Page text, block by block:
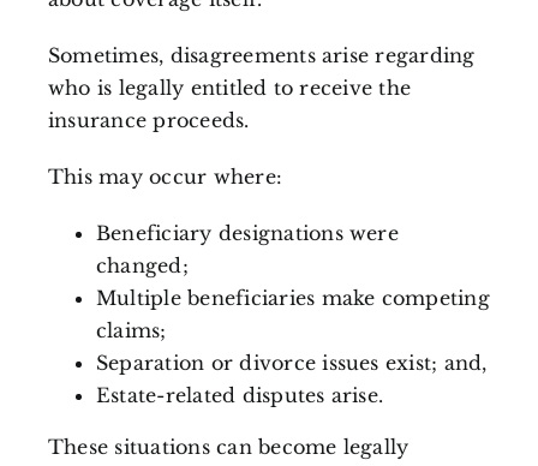
Sometimes, disagreements arise regarding
who is legally entitled to receive the
insurance proceeds.
This may occur where:
Beneficiary designations were
changed;
Multiple beneficiaries make competing
claims;
Separation or divorce issues exist; and,
Estate-related disputes arise.
These situations can become legally